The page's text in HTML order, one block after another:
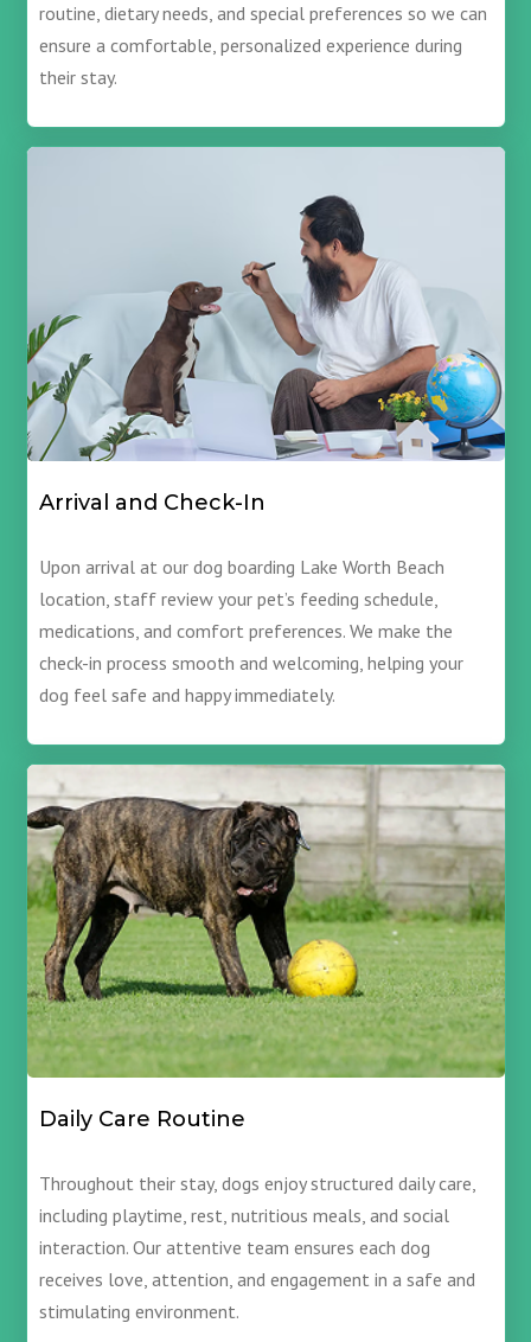
routine, dietary needs, and special preferences so we can
ensure a comfortable, personalized experience during
their stay.
Arrival and Check-In
Upon arrival at our dog boarding Lake Worth Beach
location, staff review your pet’s feeding schedule,
medications, and comfort preferences. We make the
check-in process smooth and welcoming, helping your
dog feel safe and happy immediately.
Daily Care Routine
Throughout their stay, dogs enjoy structured daily care,
including playtime, rest, nutritious meals, and social
interaction. Our attentive team ensures each dog
receives love, attention, and engagement in a safe and
stimulating environment.